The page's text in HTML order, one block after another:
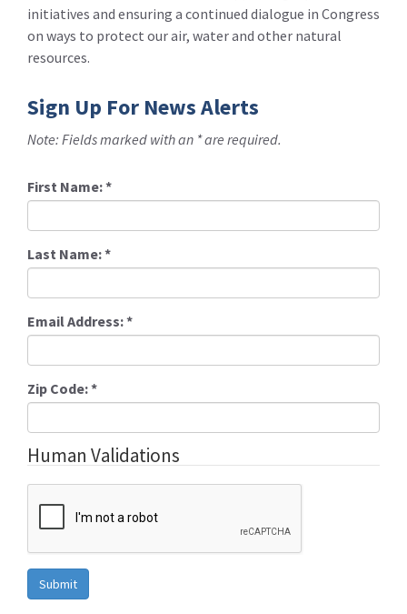
initiatives and ensuring a continued dialogue in Congress
on ways to protect our air, water and other natural
resources.
Sign Up For News Alerts
Note: Fields marked with an * are required.
First Name:*
Last Name:*
Email Address:*
Zip Code:*
Human Validations